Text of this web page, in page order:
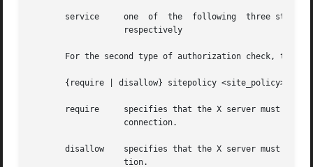
       service	   one	of  the  following  three strings:  ``pm'', ``fp'', or ``cd'', corresponding to proxy manager, xfindproxy, or client data,
For the second type of authorization check, the
       {require | disallow} sitepolicy <site_policy>
       require	   specifies that the X server must be configured with at least one of the corresponding site policies, else it  must  refuse  the
disallow    specifies that the X server must not